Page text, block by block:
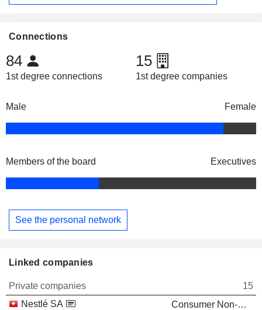
Connections
84
1st degree connections
15
1st degree companies
Male Female
Members of the board Executives
See the personal network
Linked companies
Private companies
15
Nestlé SA
Consumer Non-Durables